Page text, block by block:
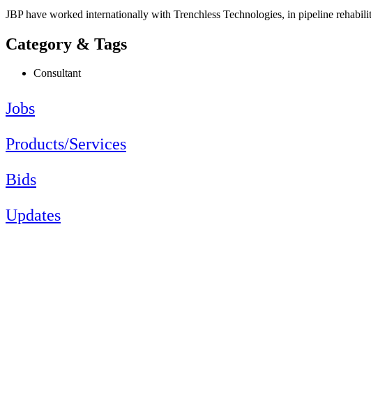
JBP have worked internationally with Trenchless Technologies, in pipeline
Category & Tags
Consultant
Jobs
Products/Services
Bids
Updates